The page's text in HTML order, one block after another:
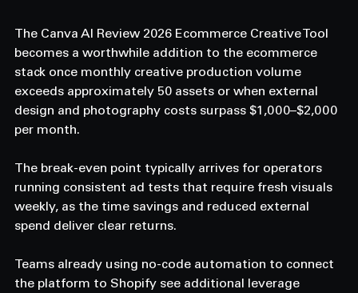
The Canva AI Review 2026 Ecommerce Creative Tool
becomes a worthwhile addition to the ecommerce
stack once monthly creative production volume
exceeds approximately 50 assets or when external
design and photography costs surpass $1,000–$2,000
per month.
The break-even point typically arrives for operators
running consistent ad tests that require fresh visuals
weekly, as the time savings and reduced external
spend deliver clear returns.
Teams already using no-code automation to connect
the platform to Shopify see additional leverage